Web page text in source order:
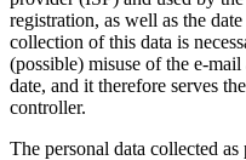
registration, as well as the
collection of this data is
(possible) misuse of the e-
date, and it therefore serves
controller.
The personal data collected